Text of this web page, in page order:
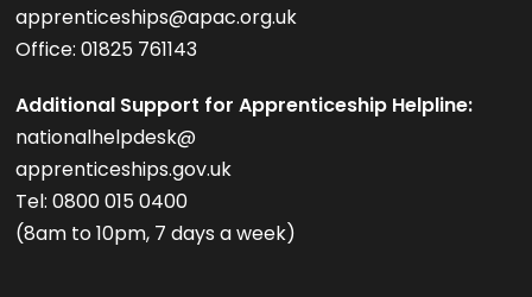
apprenticeships@apac.org.uk
Office: 01825 761143
Additional Support for Apprenticeship Helpline:
nationalhelpdesk@
apprenticeships.gov.uk
Tel: 0800 015 0400
(8am to 10pm, 7 days a week)